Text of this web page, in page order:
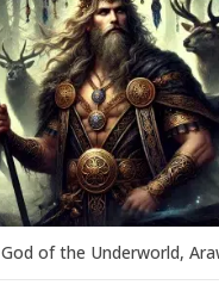
God of the Underworld,